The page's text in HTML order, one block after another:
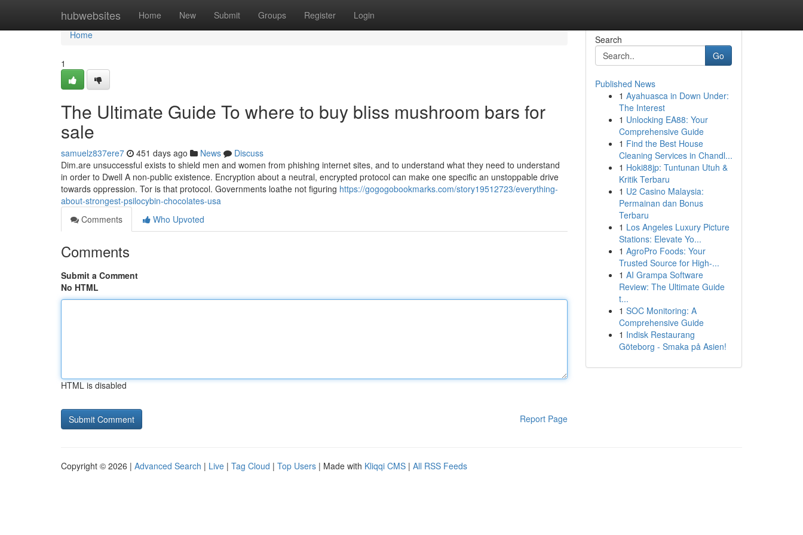
hubwebsites Home New Submit Groups Register Login
Home
Home
1
The Ultimate Guide To where to buy bliss mushroom bars for
sale
samuelz837ere7 451 days ago News
Discuss
Dim.are unsuccessful exists to shield men and women from phishing internet sites, and to understand what they need to understand
in order to Dwell A non-public existence. Encryption about a neutral, encrypted protocol can make one specific an unstoppable drive
towards oppression. Tor is that protocol. Governments loathe not figuring https://gogogobookmarks.com/story19512723/everything-
about-strongest-psilocybin-chocolates-usa
Comments
Who Upvoted
Comments
Submit a Comment
No HTML
HTML is disabled
Report Page
Search
Go
Published News
1 Ayahuasca in Down Under:
The Interest
1 Unlocking EA88: Your
Comprehensive Guide
1 Find the Best House
Cleaning Services in Chandl...
1 Hoki88jp: Tuntunan Utuh &
Kritik Terbaru
1 U2 Casino Malaysia:
Permainan dan Bonus
Terbaru
1 Los Angeles Luxury Picture
Stations: Elevate Yo...
1 AgroPro Foods: Your
Trusted Source for High-...
1 AI Grampa Software
Review: The Ultimate Guide
t...
1 SOC Monitoring: A
Comprehensive Guide
1 Indisk Restaurang
Göteborg - Smaka på Asien!
Copyright © 2026 | Advanced Search | Live | Tag Cloud | Top Users | Made with Kliqqi CMS | All RSS Feeds